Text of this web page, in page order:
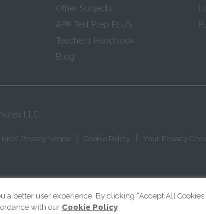
Other Subjects
AP® Test Prep PLUS
Teacher’s Handbook
Blog
LLC
Kids' Privacy Notice Cookie Policy Your Privacy
a better user experience. By clicking “Accept All
with our Cookie Policy